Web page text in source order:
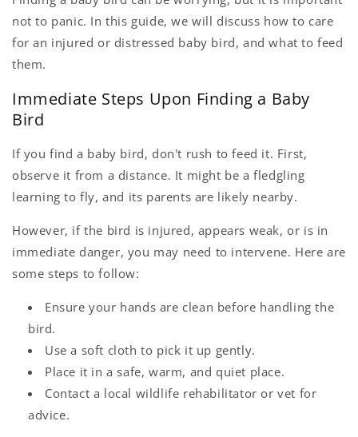
not to panic. In this guide, we will discuss how to care
for an injured or distressed baby bird, and what to feed
them.
Immediate Steps Upon Finding a Baby
Bird
If you find a baby bird, don't rush to feed it. First,
observe it from a distance. It might be a fledgling
learning to fly, and its parents are likely nearby.
However, if the bird is injured, appears weak, or is in
immediate danger, you may need to intervene. Here are
some steps to follow:
Ensure your hands are clean before handling the
bird.
Use a soft cloth to pick it up gently.
Place it in a safe, warm, and quiet place.
Contact a local wildlife rehabilitator or vet for
advice.